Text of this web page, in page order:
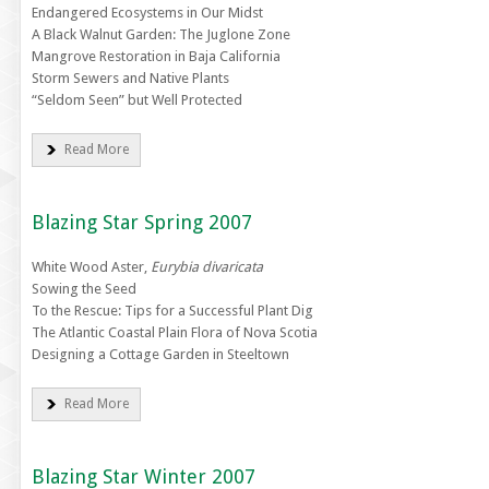
Endangered Ecosystems in Our Midst
A Black Walnut Garden: The Juglone Zone
Mangrove Restoration in Baja California
Storm Sewers and Native Plants
“Seldom Seen” but Well Protected
Read More
Blazing Star Spring 2007
White Wood Aster, Eurybia divaricata
Sowing the Seed
To the Rescue: Tips for a Successful Plant Dig
The Atlantic Coastal Plain Flora of Nova Scotia
Designing a Cottage Garden in Steeltown
Read More
Blazing Star Winter 2007